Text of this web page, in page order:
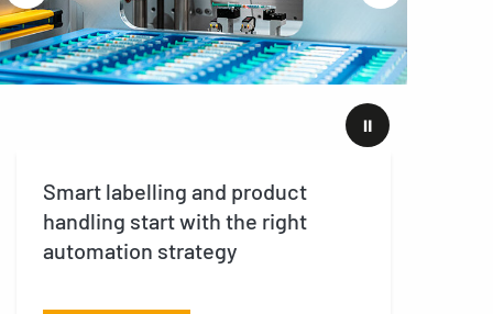
Smart labelling and product
handling start with the right
automation strategy
⏸